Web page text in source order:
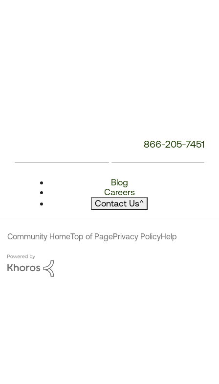
866-205-7451
Blog
Careers
Contact Us^
Community HomeTop of PagePrivacy PolicyHelp